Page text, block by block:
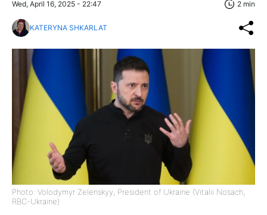
Wed, April 16, 2025 - 22:47 2 min
KATERYNA SHKARLAT
Photo: Volodymyr Zelenskyy, President of Ukraine (Vitalii Nosach,
RBC-Ukraine)